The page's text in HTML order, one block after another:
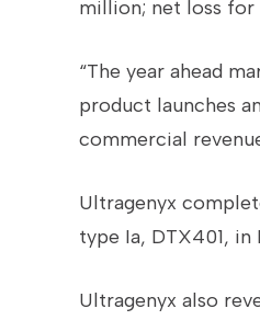
million; net loss for
“The year ahead
product launches
commercial
Ultragenyx
type Ia, DTX401,
Ultragenyx also